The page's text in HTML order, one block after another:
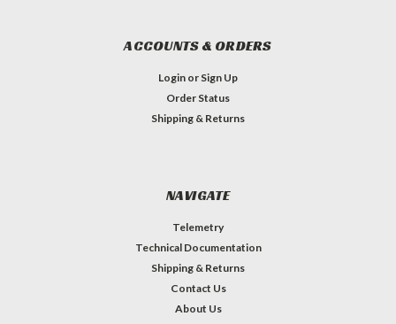
ACCOUNTS & ORDERS
Login or Sign Up
Order Status
Shipping & Returns
NAVIGATE
Telemetry
Technical Documentation
Shipping & Returns
Contact Us
About Us